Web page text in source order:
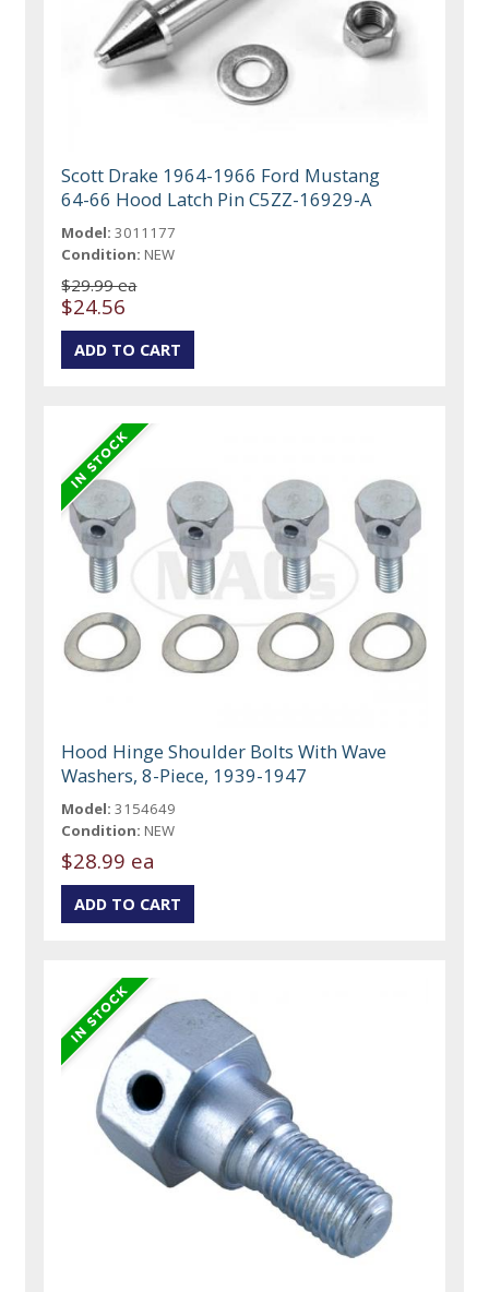
Scott Drake 1964-1966 Ford Mustang
64-66 Hood Latch Pin C5ZZ-16929-A
Model: 3011177
Condition: NEW
$29.99 ea
$24.56
Hood Hinge Shoulder Bolts With Wave
Washers, 8-Piece, 1939-1947
Model: 3154649
Condition: NEW
$28.99 ea